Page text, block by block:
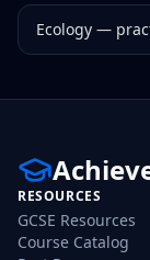
Ecology —
RESOURCES
GCSE Resources
Course Catalog